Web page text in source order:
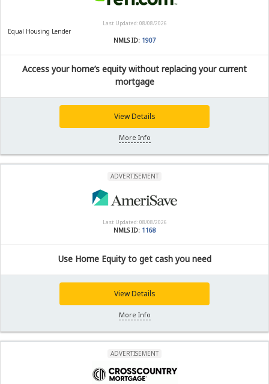
Last Updated: 08/08/2026
Equal Housing Lender
NMLS ID: 1907
Access your home’s equity without replacing your current
mortgage
View Details
More Info
ADVERTISEMENT
Last Updated: 08/08/2026
NMLS ID: 1168
Use Home Equity to get cash you need
View Details
More Info
ADVERTISEMENT